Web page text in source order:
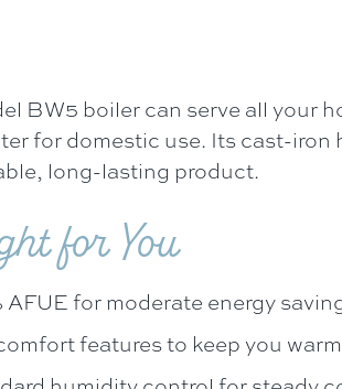
BW5 boiler can serve all your
for domestic use. Its cast-iron
long-lasting product.
for You
AFUE for moderate energy
features to keep you